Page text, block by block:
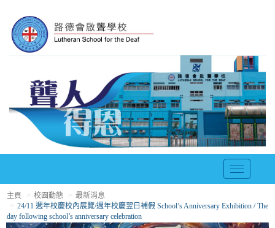
T
o
g
l
主頁 校園動態
最新消息
24/11 週年校慶校內展覽/週年校慶翌日補假 School’s Anniversary Exhibition / The
day following school’s anniversary celebration